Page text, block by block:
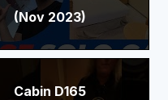
(Nov 2023)
Cabin D165